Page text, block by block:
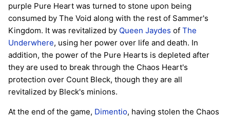
purple Pure Heart was turned to stone upon being
consumed by The Void along with the rest of Sammer's
Kingdom. It was revitalized by Queen Jaydes of The
Underwhere, using her power over life and death. In
addition, the power of the Pure Hearts is depleted after
they are used to break through the Chaos Heart's
protection over Count Bleck, though they are all
revitalized by Bleck's minions.
At the end of the game, Dimentio, having stolen the Chaos